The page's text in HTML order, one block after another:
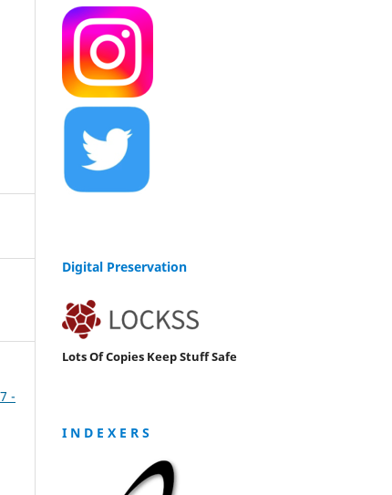
-
Digital Preservation
Lots Of Copies Keep Stuff Safe
I N D E X E R S